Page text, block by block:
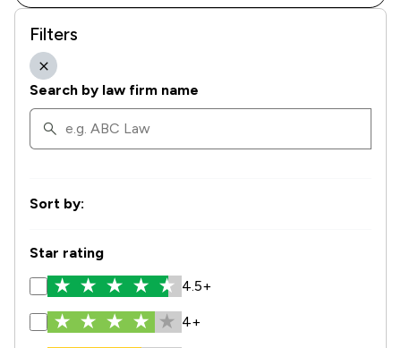
Filters
Search by law firm name
Sort by:
Star rating
4.5+
4+